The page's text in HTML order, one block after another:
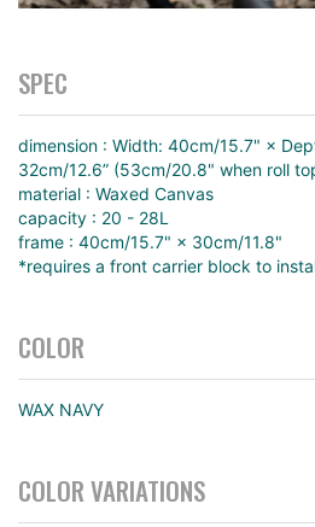
SPEC
dimension : Width: 40cm/15.7" ×
32cm/12.6” (53cm/20.8" when roll
material : Waxed Canvas
capacity : 20 - 28L
frame : 40cm/15.7" × 30cm/11.8"
*requires a front carrier block to
COLOR
WAX NAVY
COLOR VARIATIONS